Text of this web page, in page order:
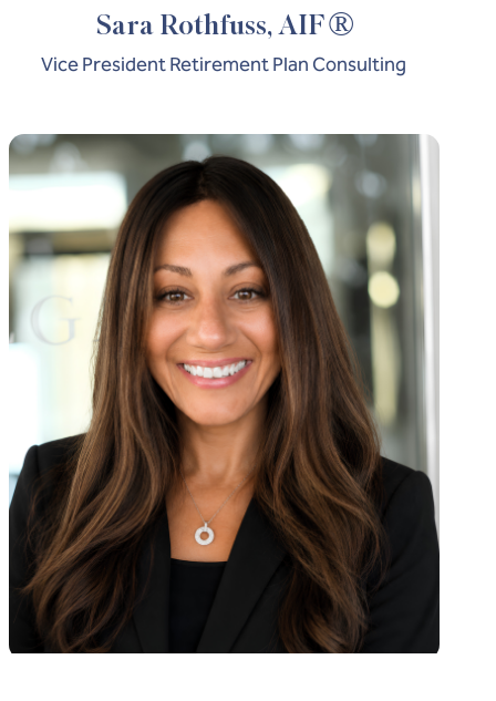
Sara Rothfuss, AIF®
Vice President Retirement Plan Consulting